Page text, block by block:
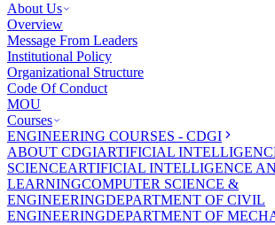
About Us
Overview
Message From Leaders
Institutional Policy
Organizational Structure
Code Of Conduct
MOU
Courses
ENGINEERING COURSES - CDGI
ABOUT CDGIARTIFICIAL
SCIENCEARTIFICIAL INTELLIGENCE
LEARNINGCOMPUTER SCIENCE &
ENGINEERINGDEPARTMENT OF CIVIL
ENGINEERINGDEPARTMENT OF